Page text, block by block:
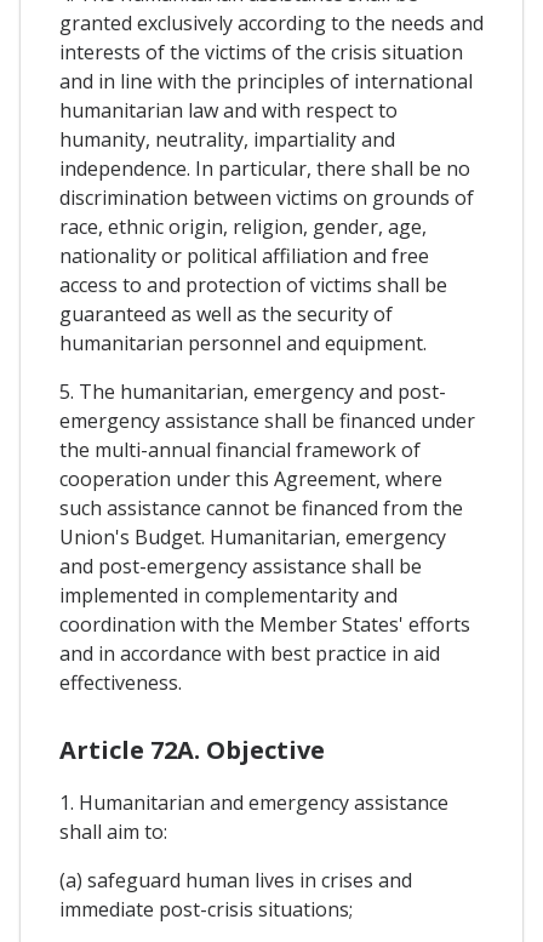
granted exclusively according to the needs and
interests of the victims of the crisis situation
and in line with the principles of international
humanitarian law and with respect to
humanity, neutrality, impartiality and
independence. In particular, there shall be no
discrimination between victims on grounds of
race, ethnic origin, religion, gender, age,
nationality or political affiliation and free
access to and protection of victims shall be
guaranteed as well as the security of
humanitarian personnel and equipment.
5. The humanitarian, emergency and post-
emergency assistance shall be financed under
the multi-annual financial framework of
cooperation under this Agreement, where
such assistance cannot be financed from the
Union's Budget. Humanitarian, emergency
and post-emergency assistance shall be
implemented in complementarity and
coordination with the Member States' efforts
and in accordance with best practice in aid
effectiveness.
Article 72A. Objective
1. Humanitarian and emergency assistance
shall aim to:
(a) safeguard human lives in crises and
immediate post-crisis situations;